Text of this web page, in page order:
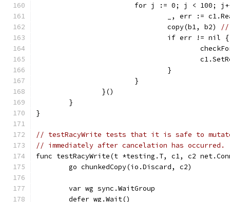
for j := 0; j < 100;
_, err :=
				copy(b1, b2)
//
				if err != nil {
				}
			}
		}()
	}
}
// testRacyWrite tests that it is safe to
// immediately after cancelation has occurred.
func testRacyWrite(t *testing.T, c1, c2
	go chunkedCopy(io.Discard, c2)
	var wg sync.WaitGroup
	defer wg.Wait()